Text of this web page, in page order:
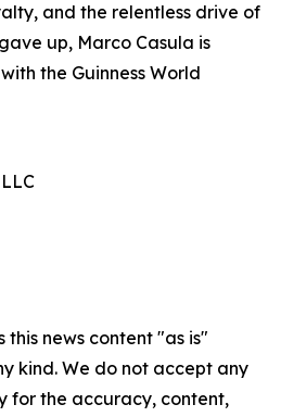
and the relentless drive of
up, Marco Casula is
the Guinness World
this news content "as is"
kind. We do not accept any
for the accuracy, content,